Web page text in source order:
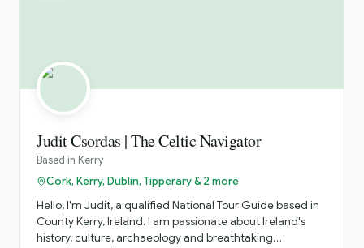
Judit Csordas | The Celtic Navigator
Based in Kerry
Cork, Kerry, Dublin, Tipperary & 2 more
Hello, I'm Judit, a qualified National Tour Guide based in
County Kerry, Ireland. I am passionate about Ireland's
history, culture, archaeology and breathtaking